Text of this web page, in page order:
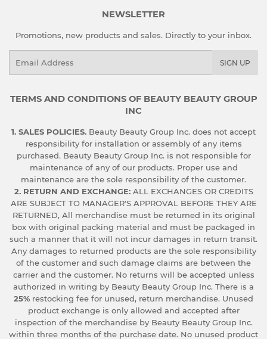
NEWSLETTER
Promotions, new products and sales. Directly to your inbox.
SIGN UP
TERMS AND CONDITIONS OF BEAUTY BEAUTY GROUP
INC
1. SALES POLICIES. Beauty Beauty Group Inc. does not accept
responsibility for installation or assembly of any items
purchased. Beauty Beauty Group Inc. is not responsible for
maintenance of any of our products. Proper use and
maintenance are the sole responsibility of the customer.
2. RETURN AND EXCHANGE: ALL EXCHANGES OR CREDITS
ARE SUBJECT TO MANAGER'S APPROVAL BEFORE THEY ARE
RETURNED, All merchandise must be returned in its original
box with original packing material and must be packaged in
such a manner that it will not incur damages in return transit.
Any damages to returned products are the sole responsibility
of the customer and such damage claims are between the
carrier and the customer. No returns will be accepted unless
authorized in writing by Beauty Beauty Group Inc. There is a
25% restocking fee for unused, return merchandise. Unused
product exchange is only allowed and accepted after
inspection of the merchandise by Beauty Beauty Group Inc.
within three months of the purchase date. No unused product